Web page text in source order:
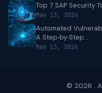
Top 7 SAP Security
May 13, 2026
Automated
A Step‑by‑Step...
May 13, 2026
© 2026 .